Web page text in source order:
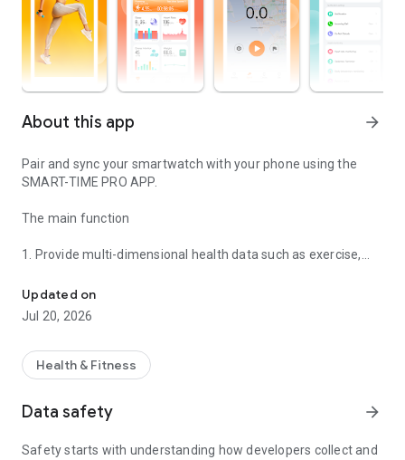
About this app arrow_forward
Pair and sync your smartwatch with your phone using the
SMART-TIME PRO APP.
The main function
1. Provide multi-dimensional health data such as exercise,
2. Synchronize message notifications and incoming calls
4. More function settings for the watch
Updated on
Jul 20, 2026
Health & Fitness
Data safety arrow_forward
Safety starts with understanding how developers collect and